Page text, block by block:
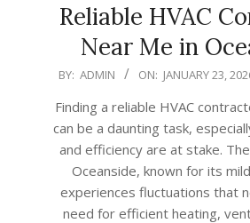
Reliable HVAC
Near Me in
2026-
23
BY: ADMIN ON: JANUARY 23,
Finding a reliable HVAC
can be a daunting task,
and efficiency are at stake.
Oceanside, known for its
experiences fluctuations that
need for efficient heating,